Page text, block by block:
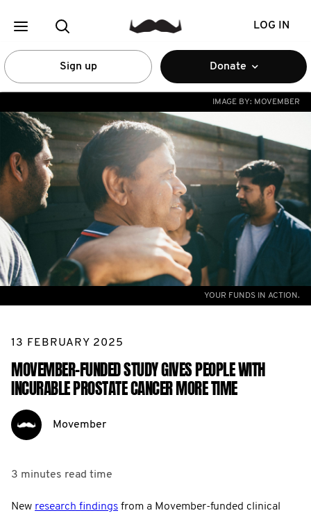
LOG IN
Sign up Donate
IMAGE BY: MOVEMBER
YOUR FUNDS IN ACTION.
13 FEBRUARY 2025
MOVEMBER-FUNDED STUDY GIVES PEOPLE WITH
INCURABLE PROSTATE CANCER MORE TIME
Movember
3 minutes read time
New research findings from a Movember-funded clinical